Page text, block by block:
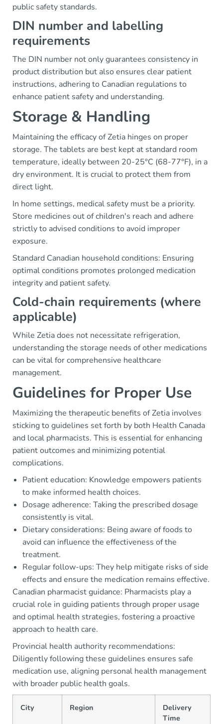
public safety standards.
DIN number and labelling
requirements
The DIN number not only guarantees consistency in
product distribution but also ensures clear patient
instructions, adhering to Canadian regulations to
enhance patient safety and understanding.
Storage & Handling
Maintaining the efficacy of Zetia hinges on proper
storage. The tablets are best kept at standard room
temperature, ideally between 20-25°C (68-77°F), in a
dry environment. It is crucial to protect them from
direct light.
In home settings, medical safety must be a priority.
Store medicines out of children's reach and adhere
strictly to advised conditions to avoid improper
exposure.
Standard Canadian household conditions: Ensuring
optimal conditions promotes prolonged medication
integrity and patient safety.
Cold-chain requirements (where
applicable)
While Zetia does not necessitate refrigeration,
understanding the storage needs of other medications
can be vital for comprehensive healthcare
management.
Guidelines for Proper Use
Maximizing the therapeutic benefits of Zetia involves
sticking to guidelines set forth by both Health Canada
and local pharmacists. This is essential for enhancing
patient outcomes and minimizing potential
complications.
Patient education: Knowledge empowers patients
to make informed health choices.
Dosage adherence: Taking the prescribed dosage
consistently is vital.
Dietary considerations: Being aware of foods to
avoid can influence the effectiveness of the
treatment.
Regular follow-ups: They help mitigate risks of side
effects and ensure the medication remains effective.
Canadian pharmacist guidance: Pharmacists play a
crucial role in guiding patients through proper usage
and optimal health strategies, fostering a proactive
approach to health care.
Provincial health authority recommendations:
Diligently following these guidelines ensures safe
medication use, aligning personal health management
with broader public health goals.
City Region
Delivery
Time